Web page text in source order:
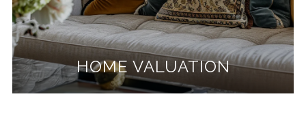
HOME VALUATION